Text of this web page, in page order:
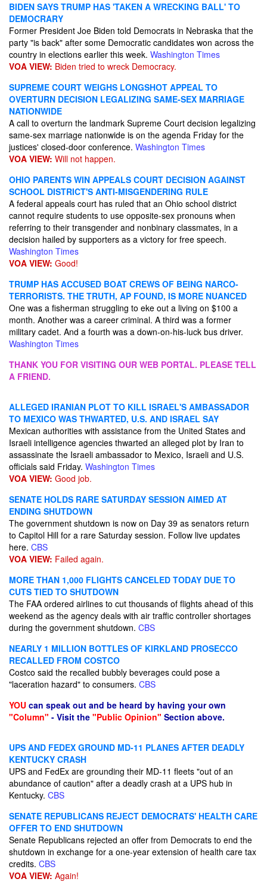
BIDEN SAYS TRUMP HAS 'TAKEN A WRECKING BALL' TO
DEMOCRARY
Former President Joe Biden told Democrats in Nebraska that the
party "is back" after some Democratic candidates won across the
country in elections earlier this week. Washington Times
VOA VIEW: Biden tried to wreck Democracy.
SUPREME COURT WEIGHS LONGSHOT APPEAL TO
OVERTURN DECISION LEGALIZING SAME-SEX MARRIAGE
NATIONWIDE
A call to overturn the landmark Supreme Court decision legalizing
same-sex marriage nationwide is on the agenda Friday for the
justices' closed-door conference. Washington Times
VOA VIEW: Will not happen.
OHIO PARENTS WIN APPEALS COURT DECISION AGAINST
SCHOOL DISTRICT'S ANTI-MISGENDERING RULE
A federal appeals court has ruled that an Ohio school district
cannot require students to use opposite-sex pronouns when
referring to their transgender and nonbinary classmates, in a
decision hailed by supporters as a victory for free speech.
Washington Times
VOA VIEW: Good!
TRUMP HAS ACCUSED BOAT CREWS OF BEING NARCO-
TERRORISTS. THE TRUTH, AP FOUND, IS MORE NUANCED
One was a fisherman struggling to eke out a living on $100 a
month. Another was a career criminal. A third was a former
military cadet. And a fourth was a down-on-his-luck bus driver.
Washington Times
THANK YOU FOR VISITING OUR WEB PORTAL. PLEASE TELL
A FRIEND.
ALLEGED IRANIAN PLOT TO KILL ISRAEL'S AMBASSADOR
TO MEXICO WAS THWARTED, U.S. AND ISRAEL SAY
Mexican authorities with assistance from the United States and
Israeli intelligence agencies thwarted an alleged plot by Iran to
assassinate the Israeli ambassador to Mexico, Israeli and U.S.
officials said Friday. Washington Times
VOA VIEW: Good job.
SENATE HOLDS RARE SATURDAY SESSION AIMED AT
ENDING SHUTDOWN
The government shutdown is now on Day 39 as senators return
to Capitol Hill for a rare Saturday session. Follow live updates
here. CBS
VOA VIEW: Failed again.
MORE THAN 1,000 FLIGHTS CANCELED TODAY DUE TO
CUTS TIED TO SHUTDOWN
The FAA ordered airlines to cut thousands of flights ahead of this
weekend as the agency deals with air traffic controller shortages
during the government shutdown. CBS
NEARLY 1 MILLION BOTTLES OF KIRKLAND PROSECCO
RECALLED FROM COSTCO
Costco said the recalled bubbly beverages could pose a
"laceration hazard" to consumers. CBS
YOU can speak out and be heard by having your own
"Column" - Visit the "Public Opinion" Section above.
UPS AND FEDEX GROUND MD-11 PLANES AFTER DEADLY
KENTUCKY CRASH
UPS and FedEx are grounding their MD-11 fleets "out of an
abundance of caution" after a deadly crash at a UPS hub in
Kentucky. CBS
SENATE REPUBLICANS REJECT DEMOCRATS' HEALTH CARE
OFFER TO END SHUTDOWN
Senate Republicans rejected an offer from Democrats to end the
shutdown in exchange for a one-year extension of health care tax
credits. CBS
VOA VIEW: Again!